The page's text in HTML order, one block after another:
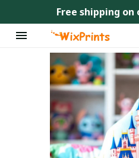
Free shipping on